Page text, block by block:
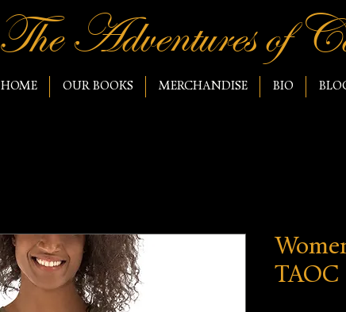
The Adventures of
HOME OUR BOOKS MERCHANDISE BIO
TAOC